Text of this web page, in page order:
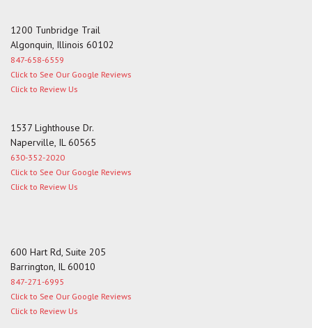
1200 Tunbridge Trail
Algonquin, Illinois 60102
847-658-6559
Click to See Our Google Reviews
Click to Review Us
1537 Lighthouse Dr.
Naperville, IL 60565
630-352-2020
Click to See Our Google Reviews
Click to Review Us
600 Hart Rd, Suite 205
Barrington, IL 60010
847-271-6995
Click to See Our Google Reviews
Click to Review Us